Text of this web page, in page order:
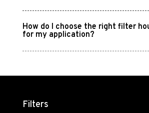
How do I choose the right filter
for my application?
Filters